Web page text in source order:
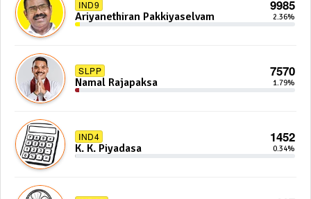
IND9 9985
Ariyanethiran Pakkiyaselvam 2.36%
SLPP 7570
Namal Rajapaksa 1.79%
IND4 1452
K. K. Piyadasa 0.34%